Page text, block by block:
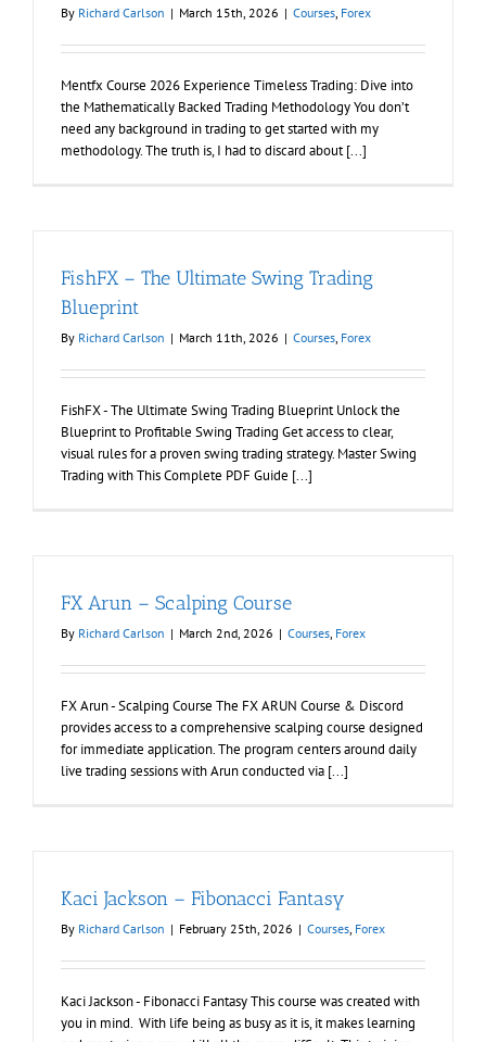
By Richard Carlson | March 15th, 2026 | Courses, Forex
Mentfx Course 2026 Experience Timeless Trading: Dive into
the Mathematically Backed Trading Methodology You don’t
need any background in trading to get started with my
methodology. The truth is, I had to discard about [...]
FishFX – The Ultimate Swing Trading
Blueprint
By Richard Carlson | March 11th, 2026 | Courses, Forex
FishFX - The Ultimate Swing Trading Blueprint Unlock the
Blueprint to Profitable Swing Trading Get access to clear,
visual rules for a proven swing trading strategy. Master Swing
Trading with This Complete PDF Guide [...]
FX Arun – Scalping Course
By Richard Carlson | March 2nd, 2026 | Courses, Forex
FX Arun - Scalping Course The FX ARUN Course & Discord
provides access to a comprehensive scalping course designed
for immediate application. The program centers around daily
live trading sessions with Arun conducted via [...]
Kaci Jackson – Fibonacci Fantasy
By Richard Carlson | February 25th, 2026 | Courses, Forex
Kaci Jackson - Fibonacci Fantasy This course was created with
you in mind. With life being as busy as it is, it makes learning